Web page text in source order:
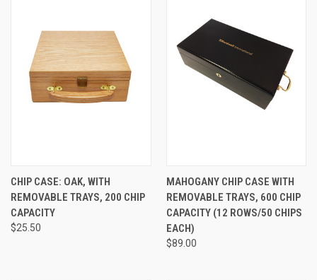
CHIP CASE: OAK, WITH
REMOVABLE TRAYS, 200 CHIP
CAPACITY
$25.50
MAHOGANY CHIP CASE WITH
REMOVABLE TRAYS, 600 CHIP
CAPACITY (12 ROWS/50 CHIPS
EACH)
$89.00